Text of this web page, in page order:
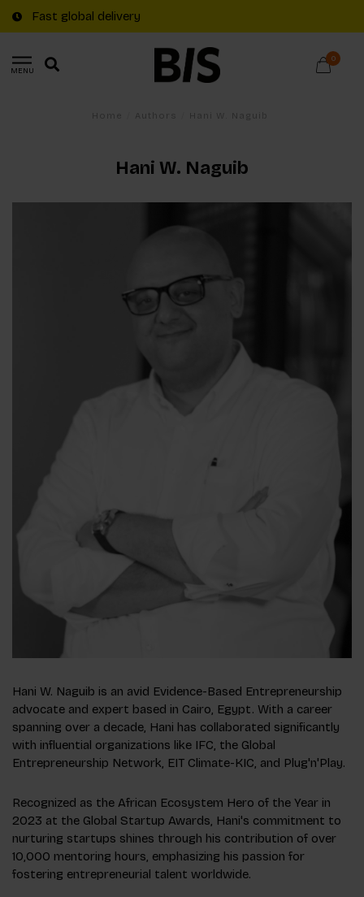
Fast global delivery
MENU
0
Hani W. Naguib
Hani W. Naguib is an avid Evidence-Based Entrepreneurship
advocate and expert based in Cairo, Egypt. With a career
spanning over a decade, Hani has collaborated significantly
with influential organizations like IFC, the Global
Entrepreneurship Network, EIT Climate-KIC, and Plug'n'Play.
Recognized as the African Ecosystem Hero of the Year in
2023 at the Global Startup Awards, Hani's commitment to
nurturing startups shines through his contribution of over
10,000 mentoring hours, emphasizing his passion for
fostering entrepreneurial talent worldwide.